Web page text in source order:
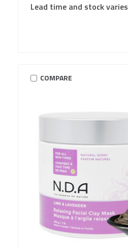
Lead time and stock varies
COMPARE